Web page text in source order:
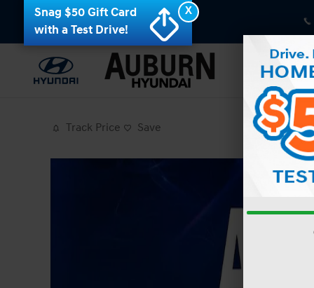
Skip to main content
Track Price Save
X
Snag $50 Gift Card
with a Test Drive!